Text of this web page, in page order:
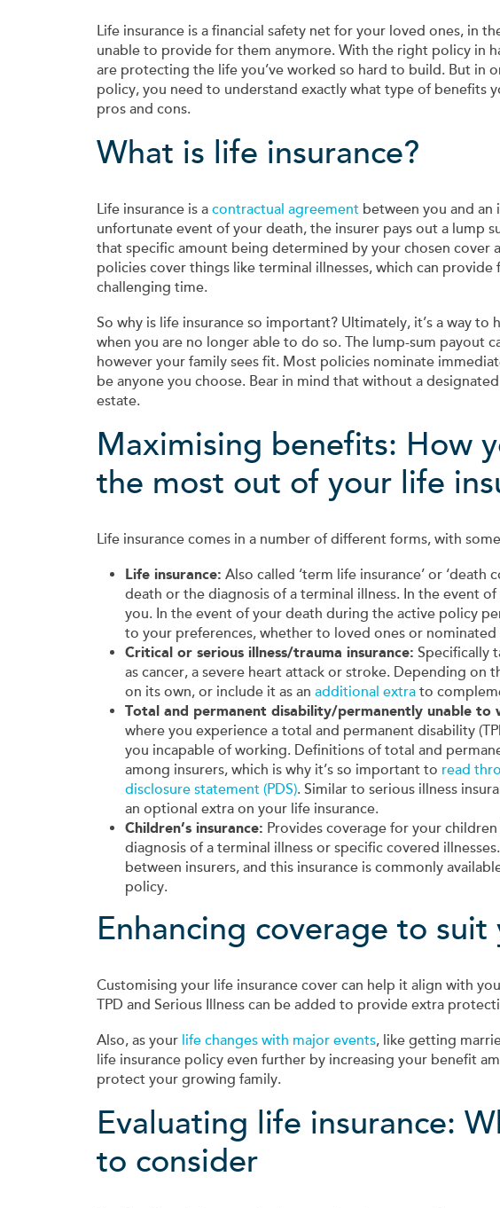
Life insurance is a financial safety net for your loved ones, in
unable to provide for them anymore. With the right policy in
are protecting the life you’ve worked so hard to build. But in
policy, you need to understand exactly what type of benefits
pros and cons.
What is life insurance?
Life insurance is a contractual agreement between you and an
unfortunate event of your death, the insurer pays out a lump
that specific amount being determined by your chosen cover
policies cover things like terminal illnesses, which can
challenging time.
So why is life insurance so important? Ultimately, it’s a way
when you are no longer able to do so. The lump-sum payout
however your family sees fit. Most policies nominate
be anyone you choose. Bear in mind that without a
estate.
Maximising benefits: How
the most out of your life
Life insurance comes in a number of different forms, with
Life insurance: Also called ‘term life insurance’ or
death or the diagnosis of a terminal illness. In the event
you. In the event of your death during the active policy
to your preferences, whether to loved ones or nominated
Critical or serious illness/trauma insurance: Specifically
as cancer, a severe heart attack or stroke. Depending on
on its own, or include it as an additional extra to
Total and permanent disability/permanently unable to
where you experience a total and permanent disability
you incapable of working. Definitions of total and
among insurers, which is why it’s so important to read
disclosure statement (PDS). Similar to serious illness
an optional extra on your life insurance.
Children’s insurance: Provides coverage for your
diagnosis of a terminal illness or specific covered
between insurers, and this insurance is commonly
policy.
Enhancing coverage to
Customising your life insurance cover can help it align with
TPD and Serious Illness can be added to provide extra
Also, as your life changes with major events, like getting
life insurance policy even further by increasing your benefit
protect your growing family.
Evaluating life insurance:
to consider